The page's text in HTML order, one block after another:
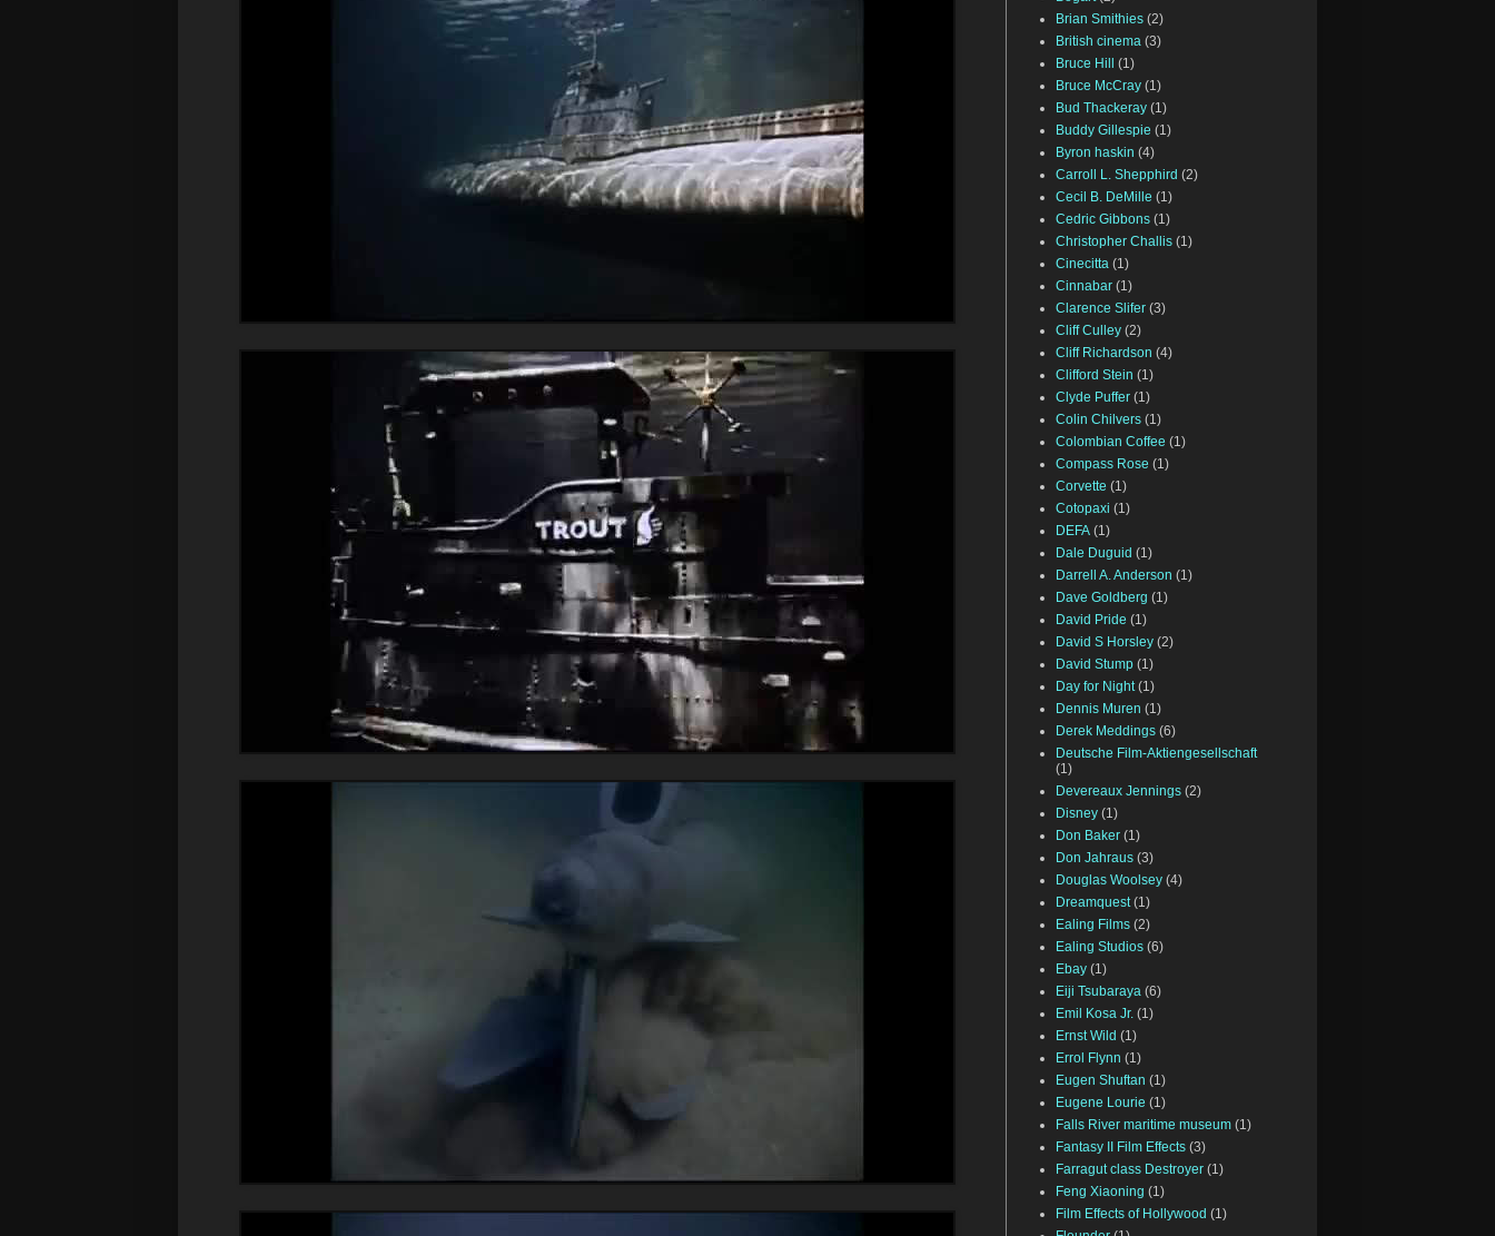
Brian Smithies (2)
British cinema (3)
Bruce Hill
(1)
Bruce McCray (1)
Bud Thackeray (1)
Buddy Gillespie (1)
Byron haskin (4)
Carroll L. Shepphird (2)
Cecil B. DeMille (1)
Cedric Gibbons (1)
Christopher Challis (1)
Cinecitta (1)
Cinnabar (1)
Clarence Slifer (3)
Cliff Culley (2)
Cliff Richardson (4)
Clifford Stein (1)
Clyde Puffer (1)
Colin Chilvers (1)
Colombian Coffee (1)
Compass Rose (1)
Corvette (1)
Cotopaxi (1)
DEFA (1)
Dale Duguid (1)
Darrell A. Anderson (1)
Dave Goldberg (1)
David Pride (1)
David S Horsley (2)
David Stump (1)
Day for Night (1)
Dennis Muren (1)
Derek Meddings (6)
Deutsche Film-Aktiengesellschaft
(1)
Devereaux Jennings (2)
Disney (1)
Don Baker (1)
Don Jahraus (3)
Douglas Woolsey (4)
Dreamquest (1)
Ealing Films (2)
Ealing Studios (6)
Ebay (1)
Eiji Tsubaraya (6)
Emil Kosa Jr. (1)
Ernst Wild (1)
Errol Flynn (1)
Eugen Shuftan (1)
Eugene Lourie (1)
Falls River maritime museum (1)
Fantasy II Film Effects (3)
Farragut class Destroyer (1)
Feng Xiaoning (1)
Film Effects of Hollywood (1)